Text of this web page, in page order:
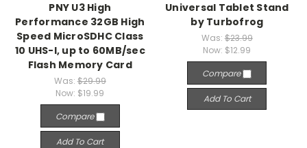
PNY U3 High
Performance 32GB High
Speed MicroSDHC Class
10 UHS-I, up to 60MB/sec
Flash Memory Card
Was: $29.99
Now: $19.99
Compare
Add To Cart
Universal Tablet Stand
by Turbofrog
Was: $23.99
Now: $12.99
Compare
Add To Cart